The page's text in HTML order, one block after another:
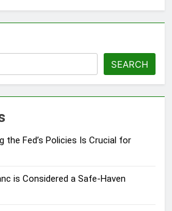
SEARCH
the Fed’s Policies Is Crucial for
is Considered a Safe-Haven